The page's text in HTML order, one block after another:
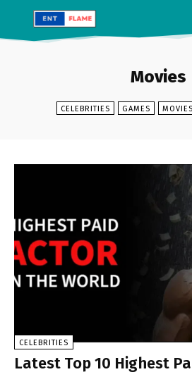
Movies
CELEBRITIES GAMES MOVIES
CELEBRITIES
Latest Top 10 Highest